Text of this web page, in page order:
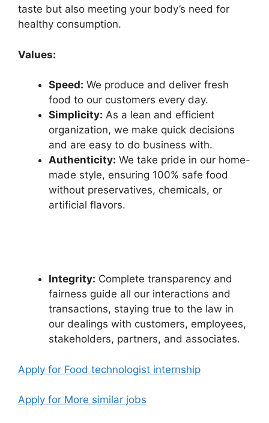
taste but also meeting your body’s need for
healthy consumption.
Values:
Speed: We produce and deliver fresh
food to our customers every day.
Simplicity: As a lean and efficient
organization, we make quick decisions
and are easy to do business with.
Authenticity: We take pride in our home-
made style, ensuring 100% safe food
without preservatives, chemicals, or
artificial flavors.
Integrity: Complete transparency and
fairness guide all our interactions and
transactions, staying true to the law in
our dealings with customers, employees,
stakeholders, partners, and associates.
Apply for Food technologist internship
Apply for More similar jobs